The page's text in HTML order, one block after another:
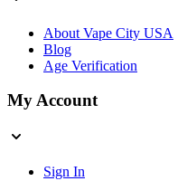
About Vape City USA
Blog
Age Verification
My Account
Sign In